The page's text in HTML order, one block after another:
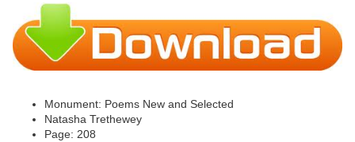
Monument: Poems New and Selected
Natasha Trethewey
Page: 208